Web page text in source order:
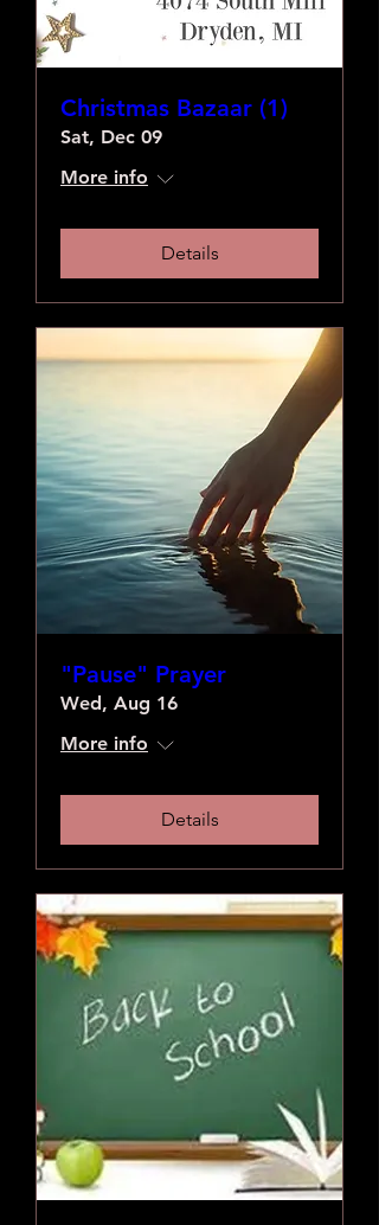
Christmas Bazaar (1)
Sat, Dec 09
More info
Details
"Pause" Prayer
Wed, Aug 16
More info
Details